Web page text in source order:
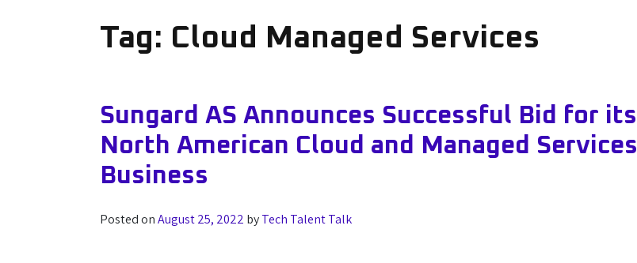
Tag: Cloud Managed Services
Sungard AS Announces Successful Bid for its
North American Cloud and Managed Services
Business
Posted onAugust 25, 2022 byTech Talent Talk